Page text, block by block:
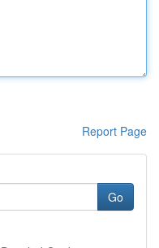
Report Page
Go